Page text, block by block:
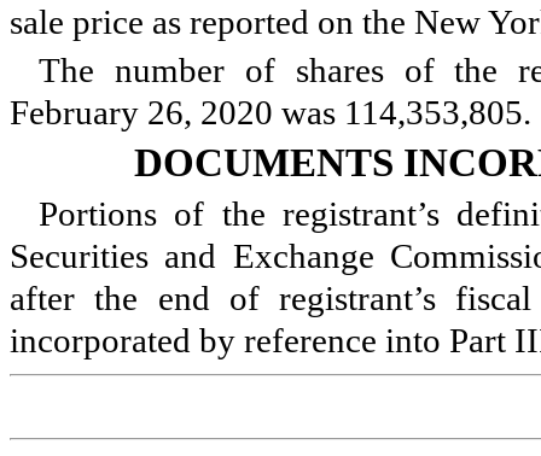
sale price as reported on the New
The number of shares of the
February 26, 2020 was 114,353,805.
DOCUMENTS
Portions of the registrant’s
Securities and Exchange
after the end of registrant’s
incorporated by reference into Part